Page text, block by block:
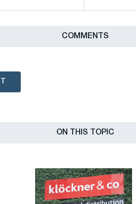
СOMMENTS
ON THIS TOPIC